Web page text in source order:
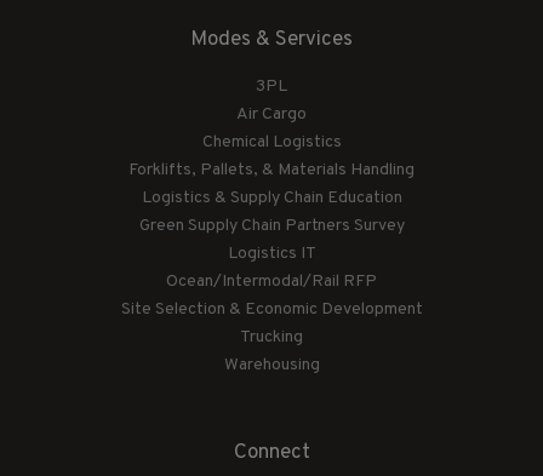
Modes & Services
3PL
Air Cargo
Chemical Logistics
Forklifts, Pallets, & Materials Handling
Logistics & Supply Chain Education
Green Supply Chain Partners Survey
Logistics IT
Ocean/Intermodal/Rail RFP
Site Selection & Economic Development
Trucking
Warehousing
Connect